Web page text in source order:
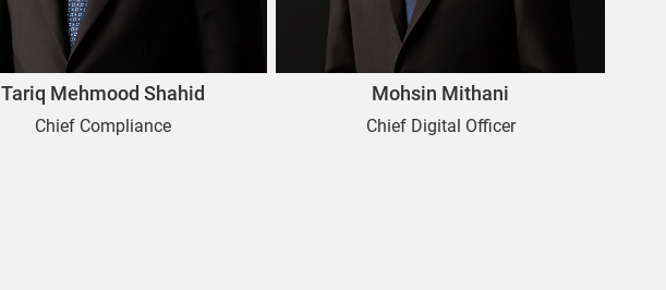
Tariq Mehmood Shahid
Chief Compliance
Mohsin Mithani
Chief Digital Officer